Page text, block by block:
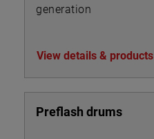
generation
View details & products
Preflash drums